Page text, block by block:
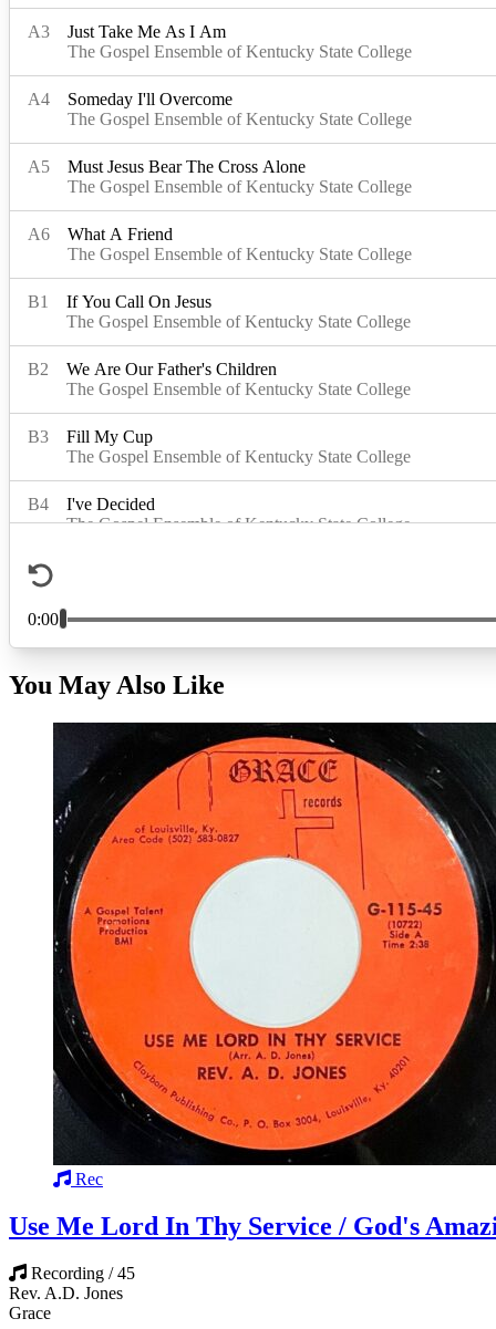
You May Also Like
Rec
Use Me Lord In Thy Service / God's
Recording / 45
Rev. A.D. Jones
Grace